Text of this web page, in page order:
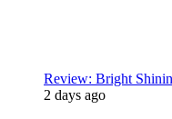
Review: Bright
2 days ago